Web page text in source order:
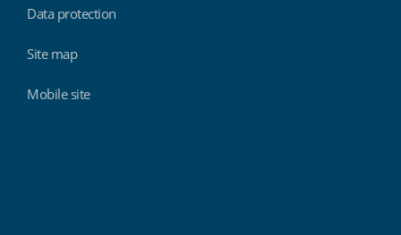
Data protection
Site map
Mobile site